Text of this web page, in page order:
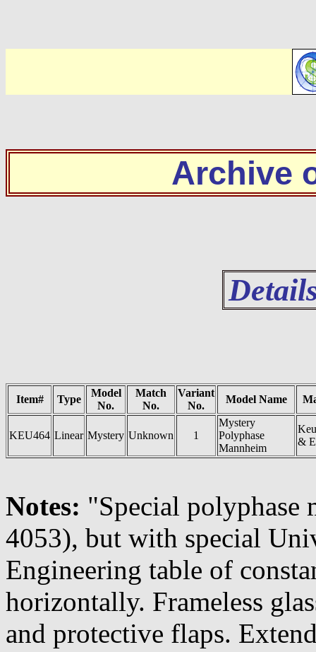
Archive
Item# Type
Model
No.
Match
No.
Variant
No.
Model Name
KEU464 Linear Mystery Unknown 1
Mystery
Polyphase
Mannheim
&
Notes: "Special polyphase
4053), but with special
Engineering table of
horizontally. Frameless
and protective flaps.